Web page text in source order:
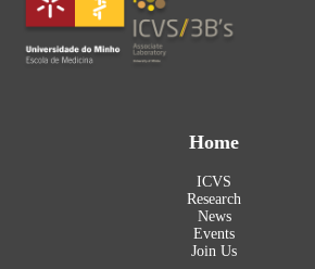
Home
ICVS
Research
News
Events
Join Us